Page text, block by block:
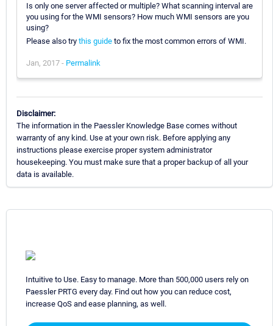
Is only one server affected or multiple? What scanning interval are
you using for the WMI sensors? How much WMI sensors are you
using?
Please also try this guide to fix the most common errors of WMI.
Jan, 2017 - Permalink
Disclaimer:
The information in the Paessler Knowledge Base comes without
warranty of any kind. Use at your own risk. Before applying any
instructions please exercise proper system administrator
housekeeping. You must make sure that a proper backup of all your
data is available.
Intuitive to Use. Easy to manage. More than 500,000 users rely on
Paessler PRTG every day. Find out how you can reduce cost,
increase QoS and ease planning, as well.